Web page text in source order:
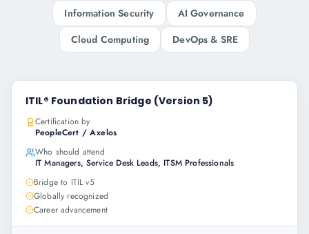
Information Security
AI Governance
Cloud Computing
DevOps & SRE
ITIL® Foundation Bridge (Version 5)
Certification by
PeopleCert / Axelos
Who should attend
IT Managers, Service Desk Leads, ITSM Professionals
Bridge to ITIL v5
Globally recognized
Career advancement